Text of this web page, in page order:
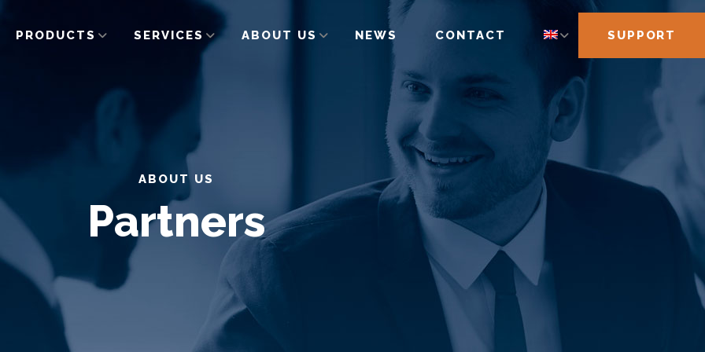
PRODUCTS SERVICES ABOUT US NEWS CONTACT SUPPORT
ABOUT US
Partners